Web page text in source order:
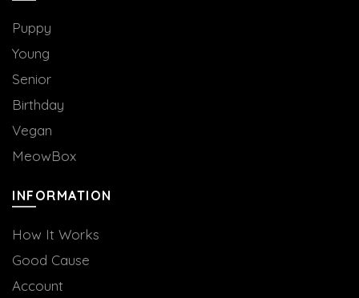
Puppy
Young
Senior
Birthday
Vegan
MeowBox
INFORMATION
How It Works
Good Cause
Account